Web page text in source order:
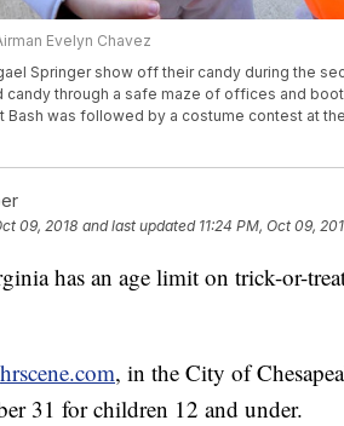
Evelyn Chavez
Springer show off their candy during the
candy through a safe maze of offices and
Bash was followed by a costume contest at
09, 2018 and last updated 11:24 PM, Oct 09,
has an age limit on trick-or-
hrscene.com, in the City of
31 for children 12 and under.